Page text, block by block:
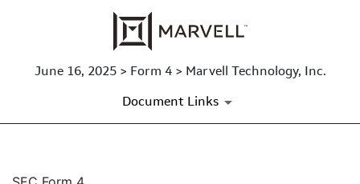
June 16, 2025 > Form 4 > Marvell Technology, Inc.
Document Links